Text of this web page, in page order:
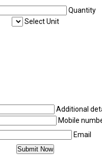
Quantity
Select Unit
Additional
Mobile
Email